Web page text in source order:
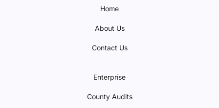
Home
About Us
Contact Us
Enterprise
County Audits